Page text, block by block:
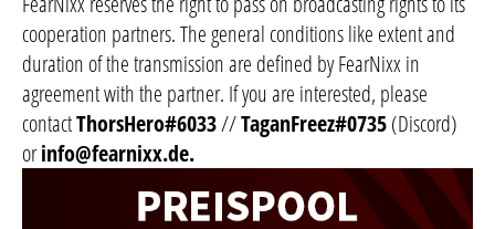
cooperation partners. The general conditions like extent and
duration of the transmission are defined by FearNixx in
agreement with the partner. If you are interested, please
contactThorsHero#6033//TaganFreez#0735(Discord)
orinfo@fearnixx.de.